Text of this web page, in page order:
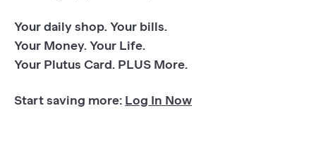
Your daily shop. Your bills.
Your Money. Your Life.
Your Plutus Card. PLUS More.
Start saving more: Log In Now